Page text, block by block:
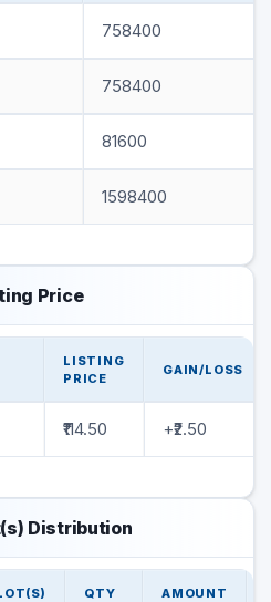
758400
758400
81600
1598400
Price
LISTING
PRICE
GAIN/LOSS
₹114.50 +₹2.50
Distribution
QTY AMOUNT